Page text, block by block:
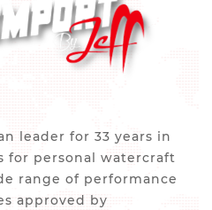
leader for 33 years in
personal watercraft
range of performance
approved by